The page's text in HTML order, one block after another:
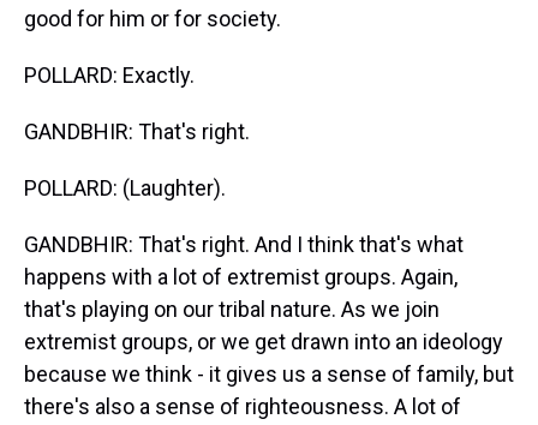
good for him or for society.
POLLARD: Exactly.
GANDBHIR: That's right.
POLLARD: (Laughter).
GANDBHIR: That's right. And I think that's what
happens with a lot of extremist groups. Again,
that's playing on our tribal nature. As we join
extremist groups, or we get drawn into an ideology
because we think - it gives us a sense of family, but
there's also a sense of righteousness. A lot of